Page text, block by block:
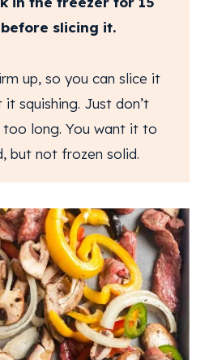
slicing it.
up, so you can slice it
squishing. Just don’t
long. You want it to
but not frozen solid.